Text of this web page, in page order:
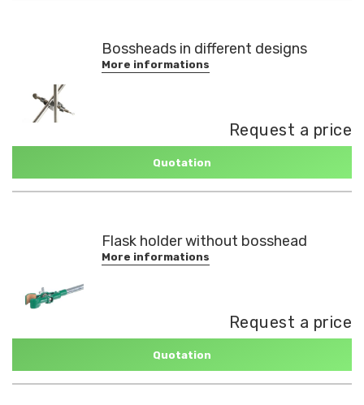
Bossheads in different designs
More informations
Request a price
Quotation
Flask holder without bosshead
More informations
Request a price
Quotation